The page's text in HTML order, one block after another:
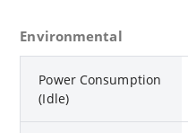
Environmental
Power Consumption
(Idle)